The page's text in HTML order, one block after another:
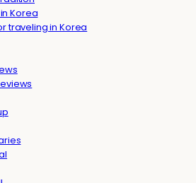
Korea
traveling in Korea